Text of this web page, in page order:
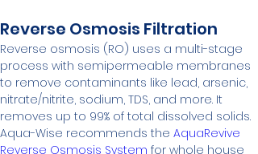
Reverse Osmosis Filtration
Reverse osmosis (RO) uses a multi-stage
process with semipermeable membranes
to remove contaminants like lead, arsenic,
nitrate/nitrite, sodium, TDS, and more. It
removes up to 99% of total dissolved solids.
Aqua-Wise recommends the AquaRevive
Reverse Osmosis System for whole house